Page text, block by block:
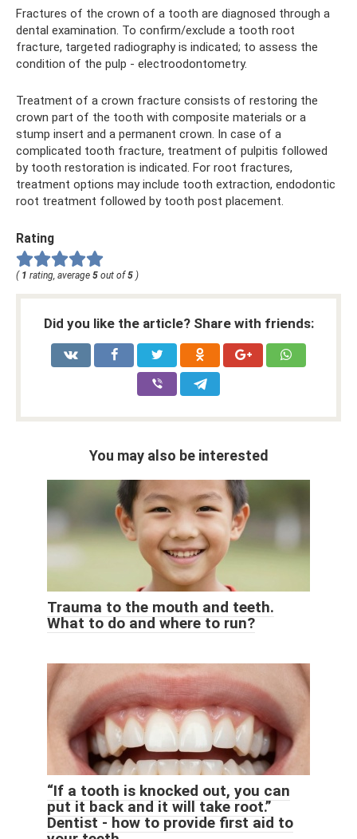
Fractures of the crown of a tooth are diagnosed through a
dental examination. To confirm/exclude a tooth root
fracture, targeted radiography is indicated; to assess the
condition of the pulp - electroodontometry.
Treatment of a crown fracture consists of restoring the
crown part of the tooth with composite materials or a
stump insert and a permanent crown. In case of a
complicated tooth fracture, treatment of pulpitis followed
by tooth restoration is indicated. For root fractures,
treatment options may include tooth extraction, endodontic
root treatment followed by tooth post placement.
Rating
( 1 rating, average 5 out of 5 )
Did you like the article? Share with friends:
You may also be interested
Trauma to the mouth and teeth.
What to do and where to run?
“If a tooth is knocked out, you can
put it back and it will take root.”
Dentist - how to provide first aid to